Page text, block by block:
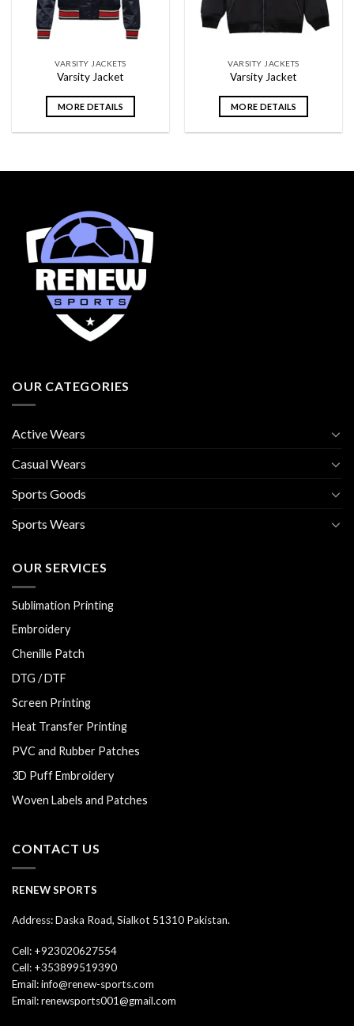
VARSITY JACKETS
Varsity Jacket
MORE DETAILS
VARSITY JACKETS
Varsity Jacket
MORE DETAILS
OUR CATEGORIES
Active Wears
Casual Wears
Sports Goods
Sports Wears
OUR SERVICES
Sublimation Printing
Embroidery
Chenille Patch
DTG / DTF
Screen Printing
Heat Transfer Printing
PVC and Rubber Patches
3D Puff Embroidery
Woven Labels and Patches
CONTACT US
RENEW SPORTS
Address: Daska Road, Sialkot 51310 Pakistan.
Cell: +923020627554
Cell: +353899519390
Email: info@renew-sports.com
Email: renewsports001@gmail.com